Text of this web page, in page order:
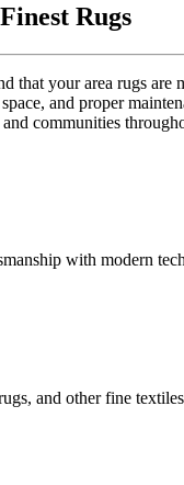
Rugs
your area rugs are
and proper
communities
with modern
and other fine